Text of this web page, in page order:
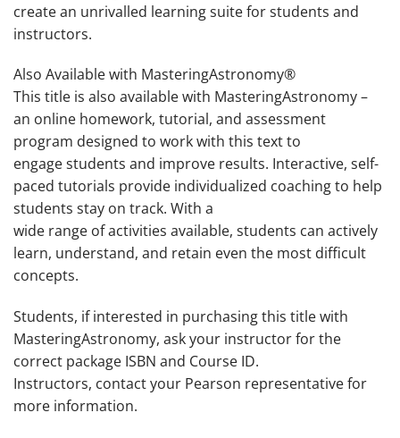
create an unrivalled learning suite for students and
instructors.
Also Available with MasteringAstronomy®
This title is also available with MasteringAstronomy –
an online homework, tutorial, and assessment
program designed to work with this text to
engage students and improve results. Interactive, self-
paced tutorials provide individualized coaching to help
students stay on track. With a
wide range of activities available, students can actively
learn, understand, and retain even the most difficult
concepts.
Students, if interested in purchasing this title with
MasteringAstronomy, ask your instructor for the
correct package ISBN and Course ID.
Instructors, contact your Pearson representative for
more information.